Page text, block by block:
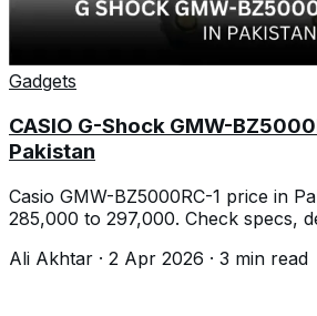
Gadgets
CASIO G-Shock GMW-
Pakistan
Casio GMW-BZ5000RC-1 price in
285,000 to 297,000. Check specs,
Ali Akhtar · 2 Apr 2026 · 3 min read